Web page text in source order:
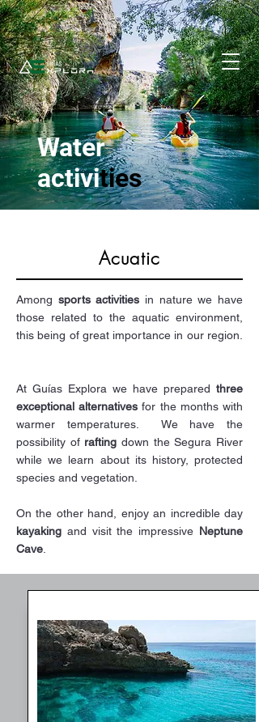
Water
activities
Acuatic
Among sports activities in nature we have
those related to the aquatic environment,
this being of great importance in our region.
At Guías Explora we have prepared three
exceptional alternatives for the months with
warmer temperatures. ​ We have the
possibility of rafting down the Segura River
while we learn about its history, protected
species and vegetation.
On the other hand, enjoy an incredible day
kayaking and visit the impressive Neptune
Cave